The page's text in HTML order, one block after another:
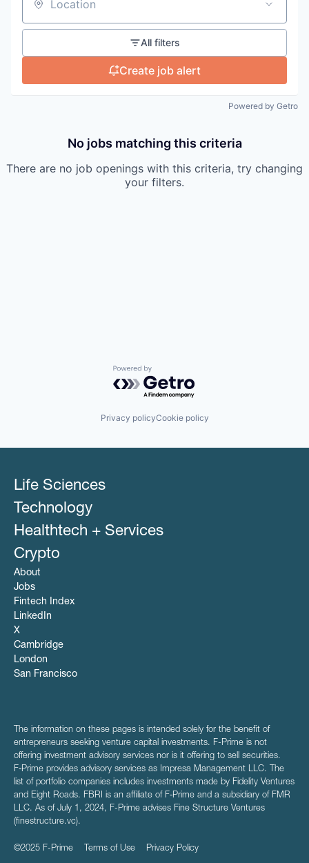
Location
All filters
Create job alert
Powered by Getro
No jobs matching this criteria
There are no job openings with this criteria, try changing
your filters.
Powered by Getro.com
Privacy policyCookie policy
Life Sciences
Technology
Healthtech + Services
Crypto
About
Jobs
Fintech Index
LinkedIn
X
Cambridge
London
San Francisco
The information on these pages is intended solely for the benefit of
entrepreneurs seeking venture capital investments. F-Prime is not
offering investment advisory services nor is it offering to sell securities.
F‑Prime provides advisory services as Impresa Management LLC. The
list of portfolio companies includes investments made by Fidelity Ventures
and Eight Roads. FBRI is an affiliate of F‑Prime and a subsidiary of FMR
LLC. As of July 1, 2024, F-Prime advises Fine Structure Ventures
(finestructure.vc).
©2025 F-Prime Terms of Use Privacy Policy